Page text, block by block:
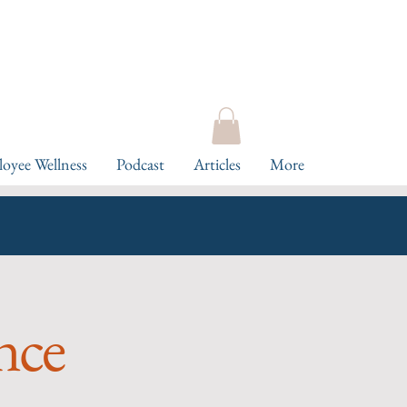
Wellness Podcast Articles More